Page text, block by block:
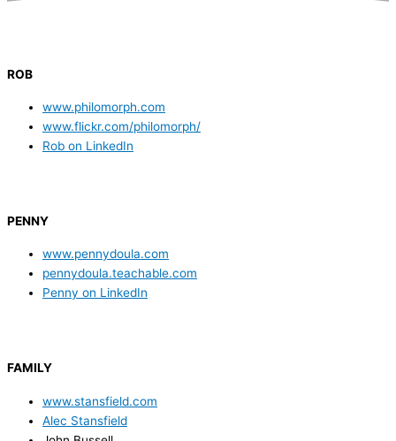
ROB
www.philomorph.com
www.flickr.com/philomorph/
Rob on LinkedIn
PENNY
www.pennydoula.com
pennydoula.teachable.com
Penny on LinkedIn
FAMILY
www.stansfield.com
Alec Stansfield